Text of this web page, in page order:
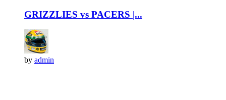
GRIZZLIES vs PACERS |...
by admin